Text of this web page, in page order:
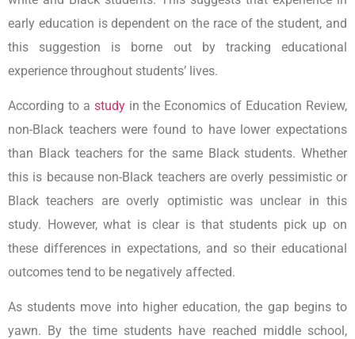
early education is dependent on the race of the student, and
this suggestion is borne out by tracking educational
experience throughout students’ lives.
According to a studyin the Economics of Education Review,
non-Black teachers were found to have lower expectations
than Black teachers for the same Black students. Whether
this is because non-Black teachers are overly pessimistic or
Black teachers are overly optimistic was unclear in this
study. However, what is clear is that students pick up on
these differences in expectations, and so their educational
outcomes tend to be negatively affected.
As students move into higher education, the gap begins to
yawn. By the time students have reached middle school,